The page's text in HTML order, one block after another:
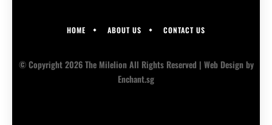
HOME ABOUT US CONTACT US
© Copyright 2026 The Milelion All Rights Reserved | Web Designby
Enchant.sg